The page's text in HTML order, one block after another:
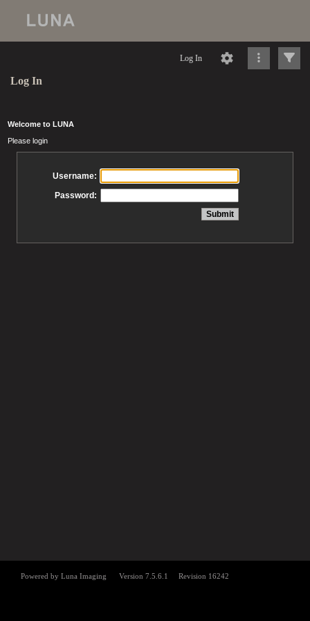
Log In
Log In
Welcome to LUNA
Please login
Username:
Password: